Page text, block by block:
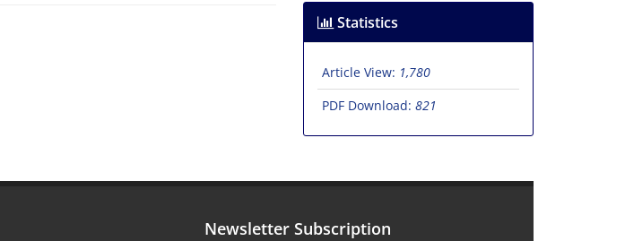
Statistics
Article View: 1,780
PDF Download: 821
Newsletter Subscription